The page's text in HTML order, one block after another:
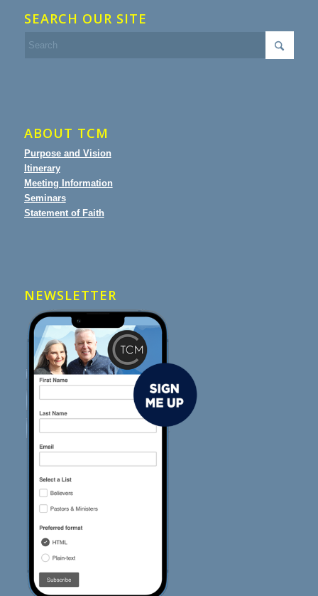
SEARCH OUR SITE
ABOUT TCM
Purpose and Vision
Itinerary
Meeting Information
Seminars
Statement of Faith
NEWSLETTER